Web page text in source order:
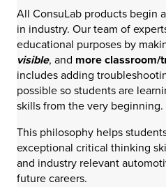
All ConsuLab products begin
in industry. Our team of
educational purposes by
visible, and more classroom/
includes adding
possible so students are
skills from the very beginning.
This philosophy helps
exceptional critical thinking
and industry relevant
future careers.